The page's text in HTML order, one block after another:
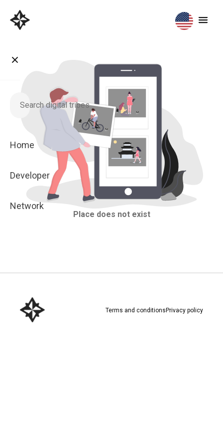
Home
Developer
Network
Place does not exist
Terms and conditions Privacy policy